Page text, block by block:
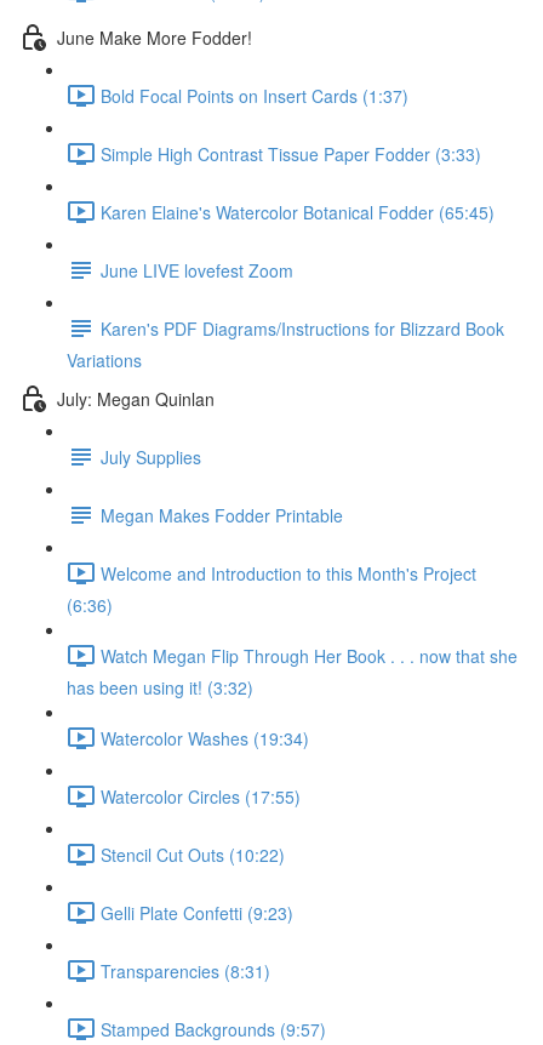
June Make More Fodder!
Bold Focal Points on Insert Cards (1:37)
Simple High Contrast Tissue Paper Fodder (3:33)
Karen Elaine's Watercolor Botanical Fodder (65:45)
June LIVE lovefest Zoom
Karen's PDF Diagrams/Instructions for Blizzard Book
Variations
July: Megan Quinlan
July Supplies
Megan Makes Fodder Printable
Welcome and Introduction to this Month's Project
(6:36)
Watch Megan Flip Through Her Book . . . now that she
has been using it! (3:32)
Watercolor Washes (19:34)
Watercolor Circles (17:55)
Stencil Cut Outs (10:22)
Gelli Plate Confetti (9:23)
Transparencies (8:31)
Stamped Backgrounds (9:57)